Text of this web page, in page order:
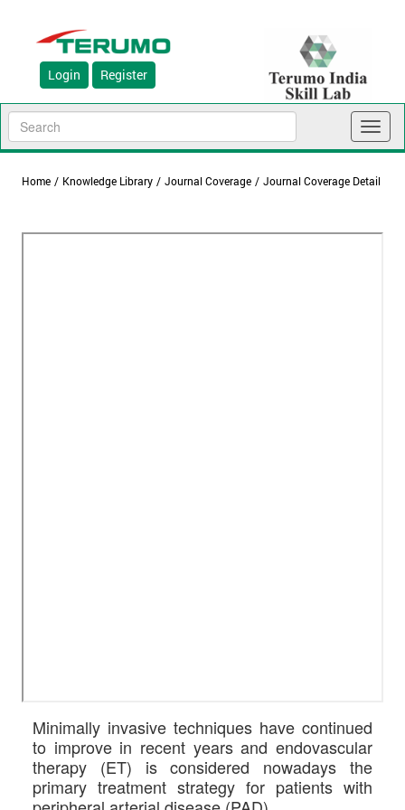
Login Register
Home / Knowledge Library / Journal Coverage / Journal Coverage Detail
Minimally invasive techniques have continued
to improve in recent years and endovascular
therapy (ET) is considered nowadays the
primary treatment strategy for patients with